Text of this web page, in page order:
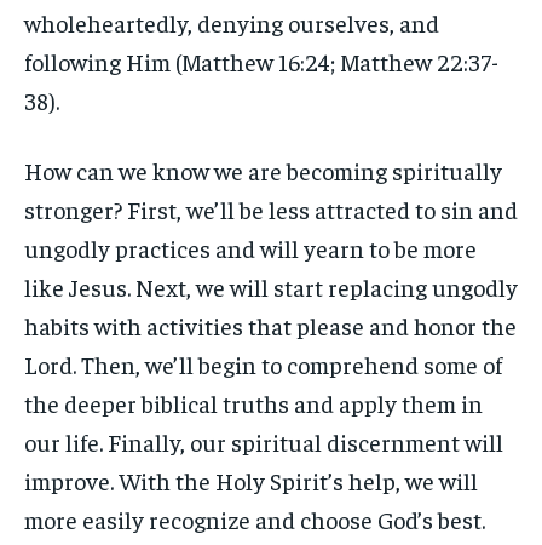
wholeheartedly, denying ourselves, and
following Him (Matthew 16:24; Matthew 22:37-
38).
How can we know we are becoming spiritually
stronger? First, we’ll be less attracted to sin and
ungodly practices and will yearn to be more
like Jesus. Next, we will start replacing ungodly
habits with activities that please and honor the
Lord. Then, we’ll begin to comprehend some of
the deeper biblical truths and apply them in
our life. Finally, our spiritual discernment will
improve. With the Holy Spirit’s help, we will
more easily recognize and choose God’s best.